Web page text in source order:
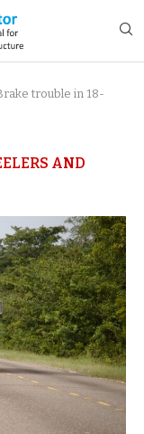
trouble in 18-
AND